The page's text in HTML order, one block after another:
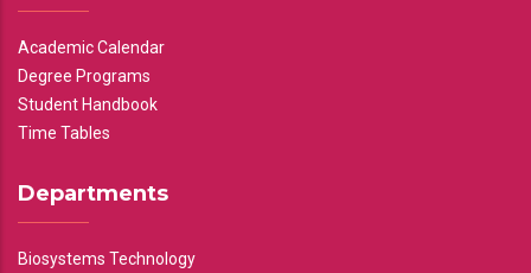
Academic Calendar
Degree Programs
Student Handbook
Time Tables
Departments
Biosystems Technology